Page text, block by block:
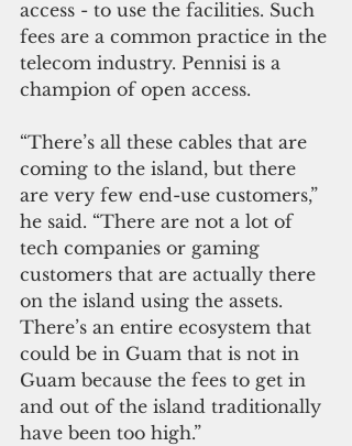
access - to use the facilities. Such
fees are a common practice in the
telecom industry. Pennisi is a
champion of open access.
“There’s all these cables that are
coming to the island, but there
are very few end-use customers,”
he said. “There are not a lot of
tech companies or gaming
customers that are actually there
on the island using the assets.
There’s an entire ecosystem that
could be in Guam that is not in
Guam because the fees to get in
and out of the island traditionally
have been too high.”